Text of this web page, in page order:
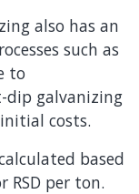
also has an
such as
to
dip galvanizing
costs.
based
RSD per ton.